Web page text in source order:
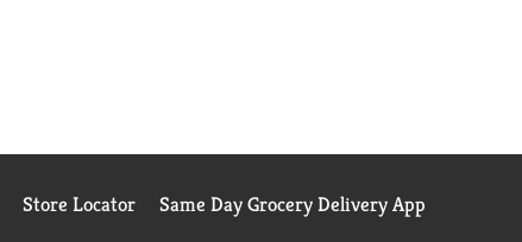
Store Locator Same Day Grocery Delivery App